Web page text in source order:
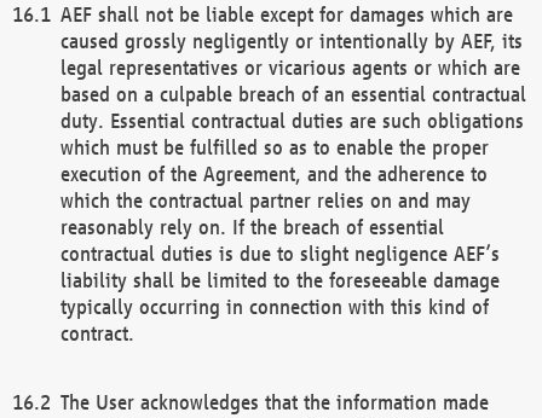
AEF shall not be liable except for damages which are
caused grossly negligently or intentionally by AEF, its
legal representatives or vicarious agents or which are
based on a culpable breach of an essential contractual
duty. Essential contractual duties are such obligations
which must be fulfilled so as to enable the proper
execution of the Agreement, and the adherence to
which the contractual partner relies on and may
reasonably rely on. If the breach of essential
contractual duties is due to slight negligence AEF’s
liability shall be limited to the foreseeable damage
typically occurring in connection with this kind of
contract.
The User acknowledges that the information made